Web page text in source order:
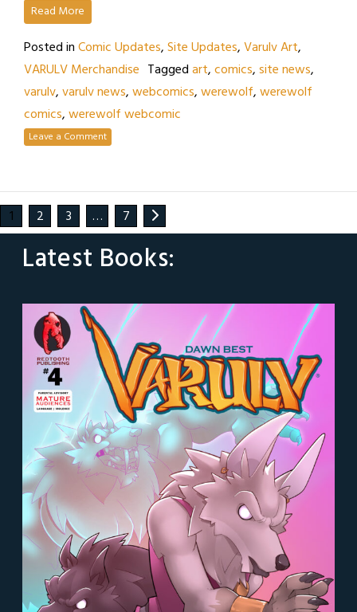
Read More
Posted inComic Updates,Site Updates,Varulv Art,
VARULV Merchandise Taggedart,comics,site news,
varulv,varulv news,webcomics,werewolf,werewolf
comics,werewolf webcomic
Leave a Comment
1 2 3 … 7
Latest Books: